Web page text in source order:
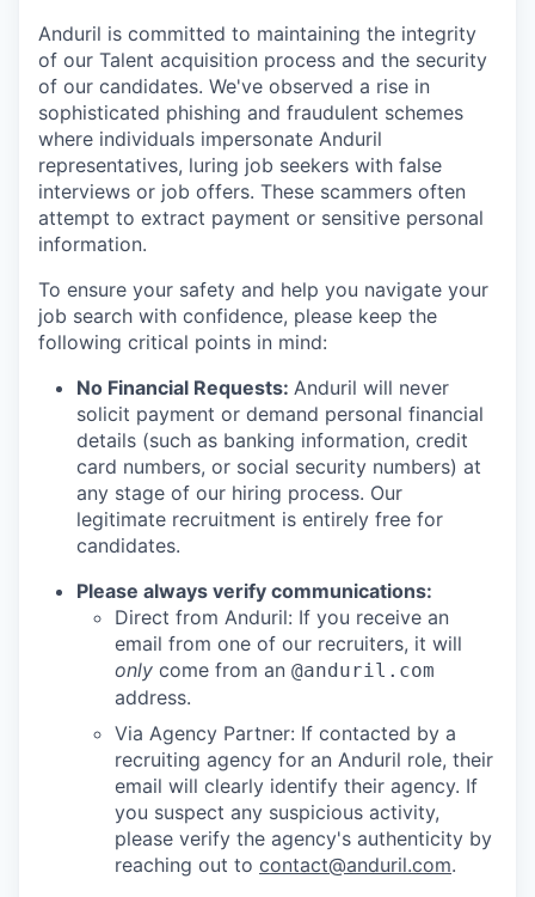
Anduril is committed to maintaining the integrity
of our Talent acquisition process and the security
of our candidates. We've observed a rise in
sophisticated phishing and fraudulent schemes
where individuals impersonate Anduril
representatives, luring job seekers with false
interviews or job offers. These scammers often
attempt to extract payment or sensitive personal
information.
To ensure your safety and help you navigate your
job search with confidence, please keep the
following critical points in mind:
No Financial Requests: Anduril will never
solicit payment or demand personal financial
details (such as banking information, credit
card numbers, or social security numbers) at
any stage of our hiring process. Our
legitimate recruitment is entirely free for
candidates.
Please always verify communications:
Direct from Anduril: If you receive an
email from one of our recruiters, it will
only come from an @anduril.com
address.
Via Agency Partner: If contacted by a
recruiting agency for an Anduril role, their
email will clearly identify their agency. If
you suspect any suspicious activity,
please verify the agency's authenticity by
reaching out to contact@anduril.com.